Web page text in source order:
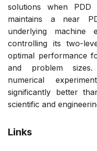
solutions when
maintains a near
underlying
controlling its two-
optimal performance
and problem
numerical
significantly better
scientific and
Links